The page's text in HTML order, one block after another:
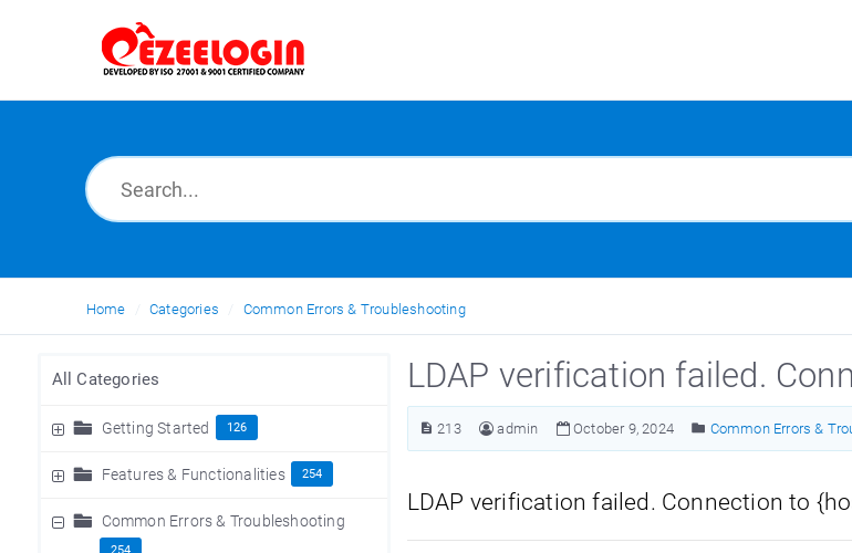
Home Categories Common Errors & Troubleshooting
All Categories
Getting Started 126
Features & Functionalities 254
Common Errors & Troubleshooting
LDAP verification failed.
213 admin October 9, 2024 Common Errors &
LDAP verification failed. Connection to